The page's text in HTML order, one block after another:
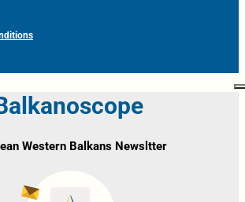
Western Balkans Newsltter